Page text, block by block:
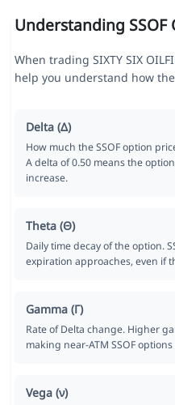
Understanding SSOF
When trading SIXTY SIX
help you understand how
Delta (Δ)
How much the SSOF option
A delta of 0.50 means the
increase.
Theta (Θ)
Daily time decay of the option.
expiration approaches, even if
Gamma (Γ)
Rate of Delta change. Higher
making near-ATM SSOF
Vega (ν)